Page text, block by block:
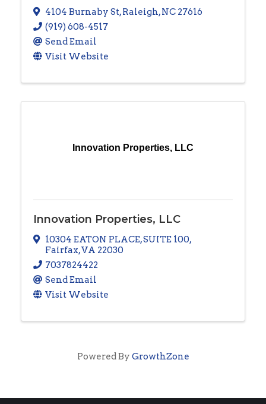
4104 Burnaby St,Raleigh,NC 27616
(919) 608-4517
Send Email
Visit Website
Innovation Properties, LLC
Innovation Properties, LLC
10304 EATON PLACE,SUITE 100,
Fairfax,VA 22030
7037824422
Send Email
Visit Website
Powered By GrowthZone